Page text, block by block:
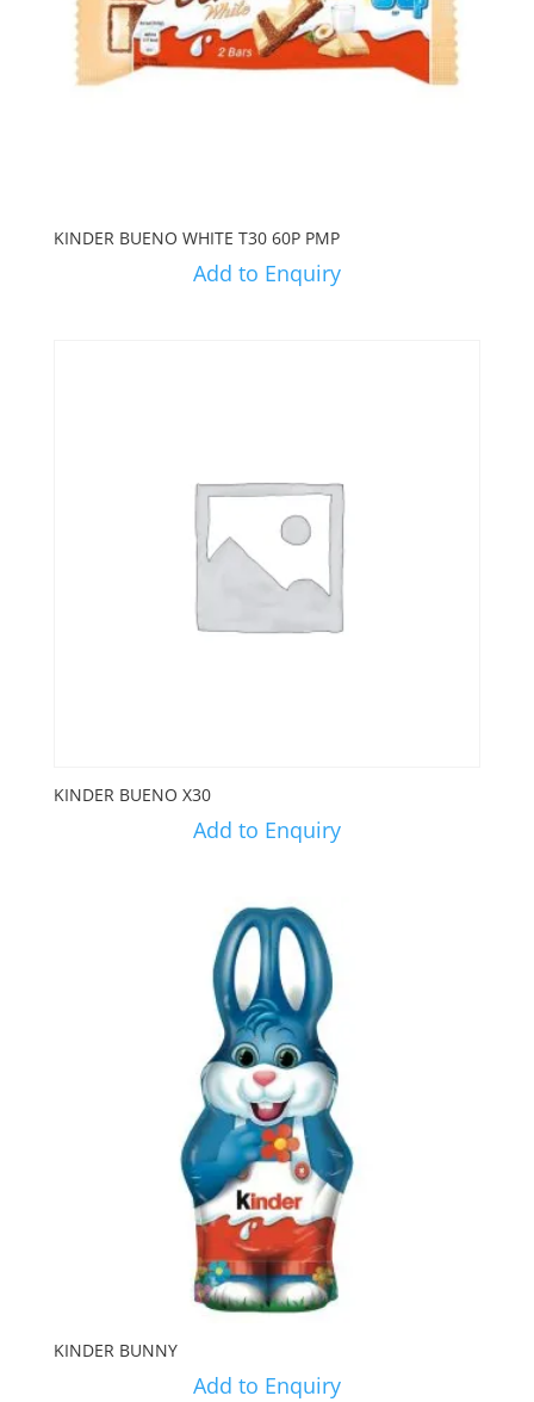
KINDER BUENO WHITE T30 60P PMP
Add to Enquiry
KINDER BUENO X30
Add to Enquiry
KINDER BUNNY
Add to Enquiry